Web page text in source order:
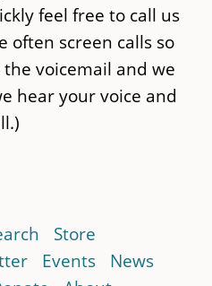
feel free to call us
often screen calls so
voicemail and we
hear your voice and
Store
Events
News